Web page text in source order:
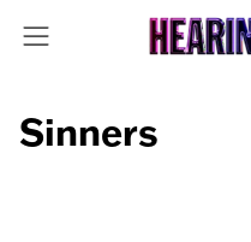
Sinners